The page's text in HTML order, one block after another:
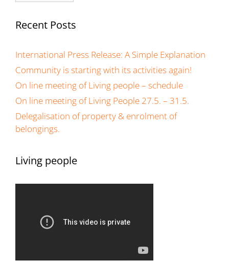
Recent Posts
International Press Release: A Simple Explanation
Community is starting with its activities again!
On line meeting of Living people – schedule
On line meeting of Living People 27.5. – 31.5.
Delegalisation of property & enrolment of
belongings.
Living people